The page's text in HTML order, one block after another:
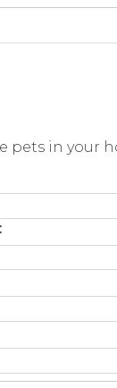
pets in your